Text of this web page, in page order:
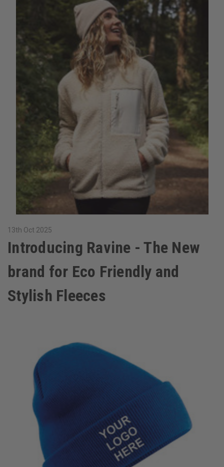
13th Oct 2025
Introducing Ravine - The New
brand for Eco Friendly and
Stylish Fleeces